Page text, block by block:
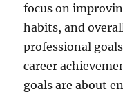
focus on
habits, and
professional
career
goals are about